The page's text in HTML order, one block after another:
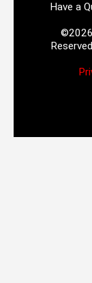
Have a
©2026